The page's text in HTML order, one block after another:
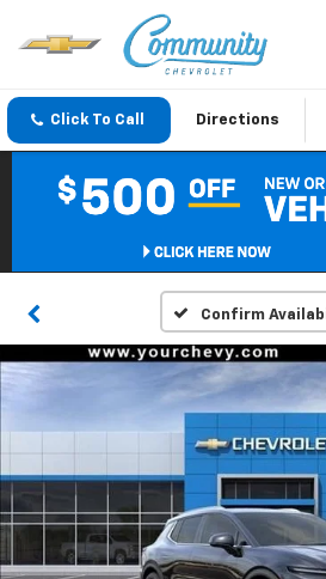
Click To Call Directions
Confirm